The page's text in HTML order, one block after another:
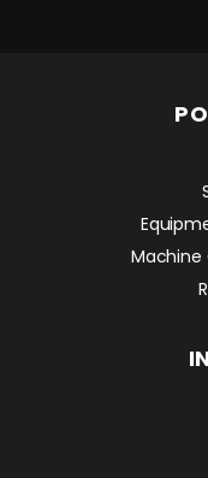
Machine